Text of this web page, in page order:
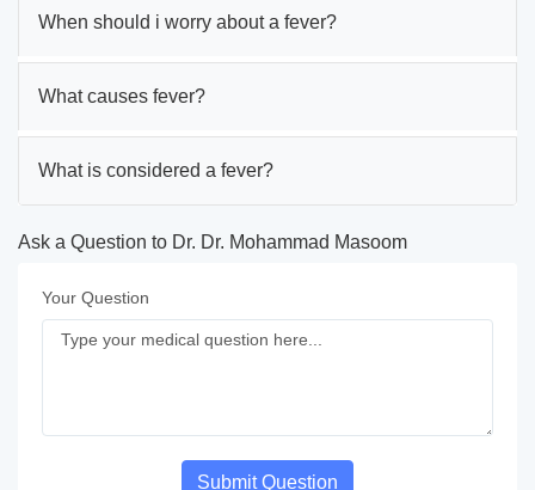
When should i worry about a fever?
What causes fever?
What is considered a fever?
Ask a Question to Dr. Dr. Mohammad Masoom
Your Question
Submit Question